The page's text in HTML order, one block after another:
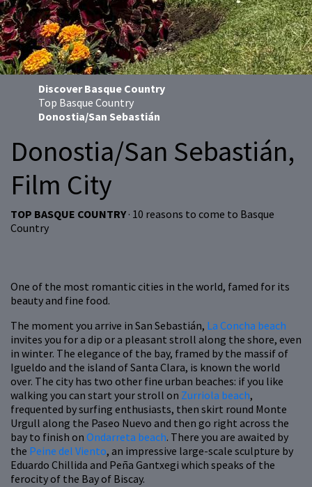
Discover Basque Country
Top Basque Country
Donostia/San Sebastián
Donostia/San Sebastián,
Film City
TOP BASQUE COUNTRY· 10 reasons to come to Basque
Country
One of the most romantic cities in the world, famed for its
beauty and fine food.
The moment you arrive in San Sebastián, La Concha beach
invites you for a dip or a pleasant stroll along the shore, even
in winter. The elegance of the bay, framed by the massif of
Igueldo and the island of Santa Clara, is known the world
over. The city has two other fine urban beaches: if you like
walking you can start your stroll on Zurriola beach,
frequented by surfing enthusiasts, then skirt round Monte
Urgull along the Paseo Nuevo and then go right across the
bay to finish on Ondarreta beach. There you are awaited by
the Peine del Viento, an impressive large-scale sculpture by
Eduardo Chillida and Peña Gantxegi which speaks of the
ferocity of the Bay of Biscay.